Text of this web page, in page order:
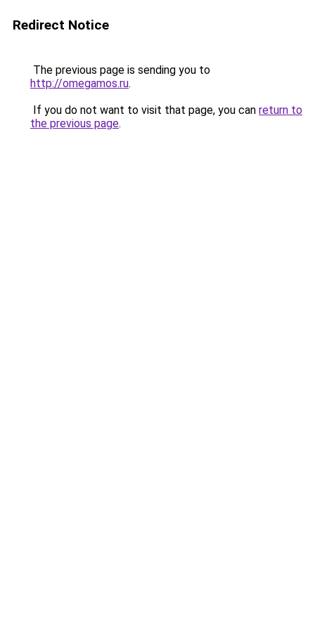
Redirect Notice
The previous page is sending you to
http://omegamos.ru.
If you do not want to visit that page, you can return to
the previous page.